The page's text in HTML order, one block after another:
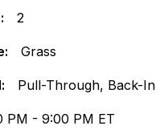
2
Grass
Pull-Through, Back-In
PM - 9:00 PM ET